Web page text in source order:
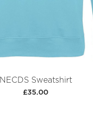
NECDS Sweatshirt
£35.00